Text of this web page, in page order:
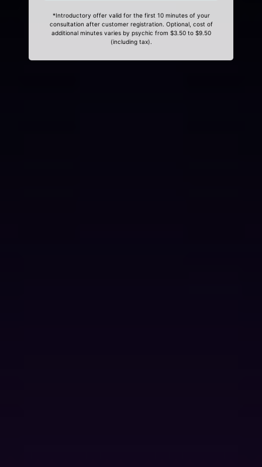
*Introductory offer valid for the first 10 minutes of your
consultation after customer registration. Optional, cost of
additional minutes varies by psychic from $3.50 to $9.50
(including tax).